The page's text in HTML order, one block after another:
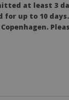
at least 3
up to 10